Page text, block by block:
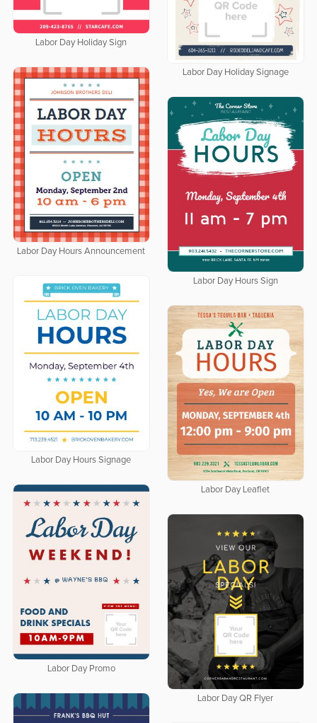
Labor Day Holiday Sign
Labor Day Holiday Signage
Labor Day Hours Announcement
Labor Day Hours Sign
Labor Day Hours Signage
Labor Day Leaflet
Labor Day Promo
Labor Day QR Flyer